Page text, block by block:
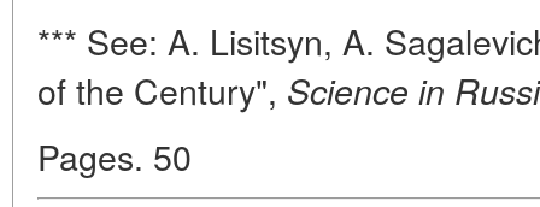
*** See: A. Lisitsyn, A.
of the Century", Science in
Pages. 50